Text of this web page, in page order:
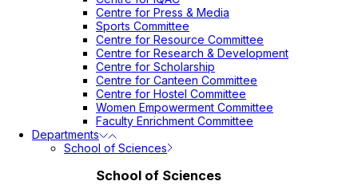
Centre for Press & Media
Sports Committee
Centre for Resource Committee
Centre for Research & Development
Centre for Scholarship
Centre for Canteen Committee
Centre for Hostel Committee
Women Empowerment Committee
Faculty Enrichment Committee
Departments
School of Sciences
School of Sciences